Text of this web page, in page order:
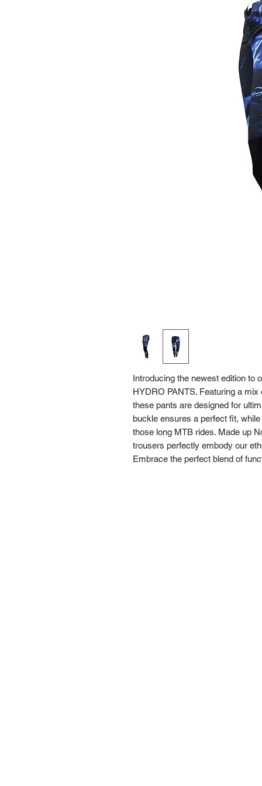
Introducing the newest edition to
HYDRO PANTS. Featuring a
these pants are designed for
buckle ensures a perfect fit,
those long MTB rides. Made up
trousers perfectly embody our
Embrace the perfect blend of